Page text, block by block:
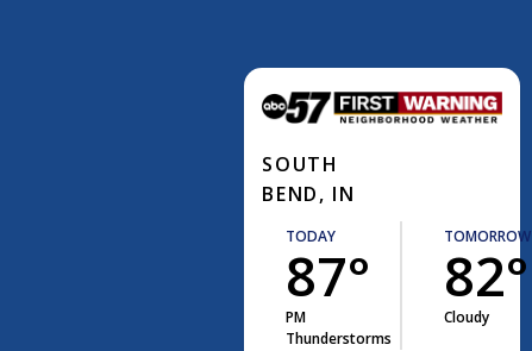
SOUTH
BEND, IN
TODAY
87°
PM
Thunderstorms
TOMORROW
82°
Cloudy